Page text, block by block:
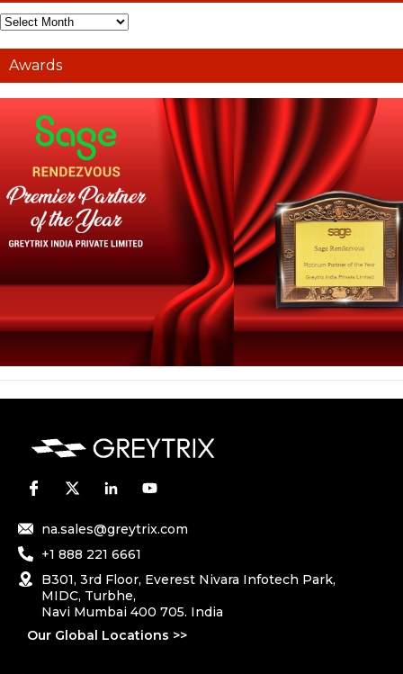
Awards
na.sales@greytrix.com
+1 888 221 6661
B301, 3rd Floor, Everest Nivara Infotech Park,
MIDC, Turbhe,
Navi Mumbai 400 705. India
Our Global Locations >>